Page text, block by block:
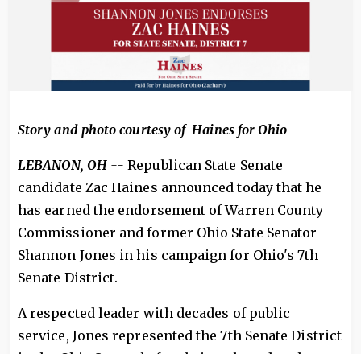
Story and photo courtesy of Haines for Ohio
LEBANON, OH -- Republican State Senate
candidate Zac Haines announced today that he
has earned the endorsement of Warren County
Commissioner and former Ohio State Senator
Shannon Jones in his campaign for Ohio's 7th
Senate District.
A respected leader with decades of public
service, Jones represented the 7th Senate District